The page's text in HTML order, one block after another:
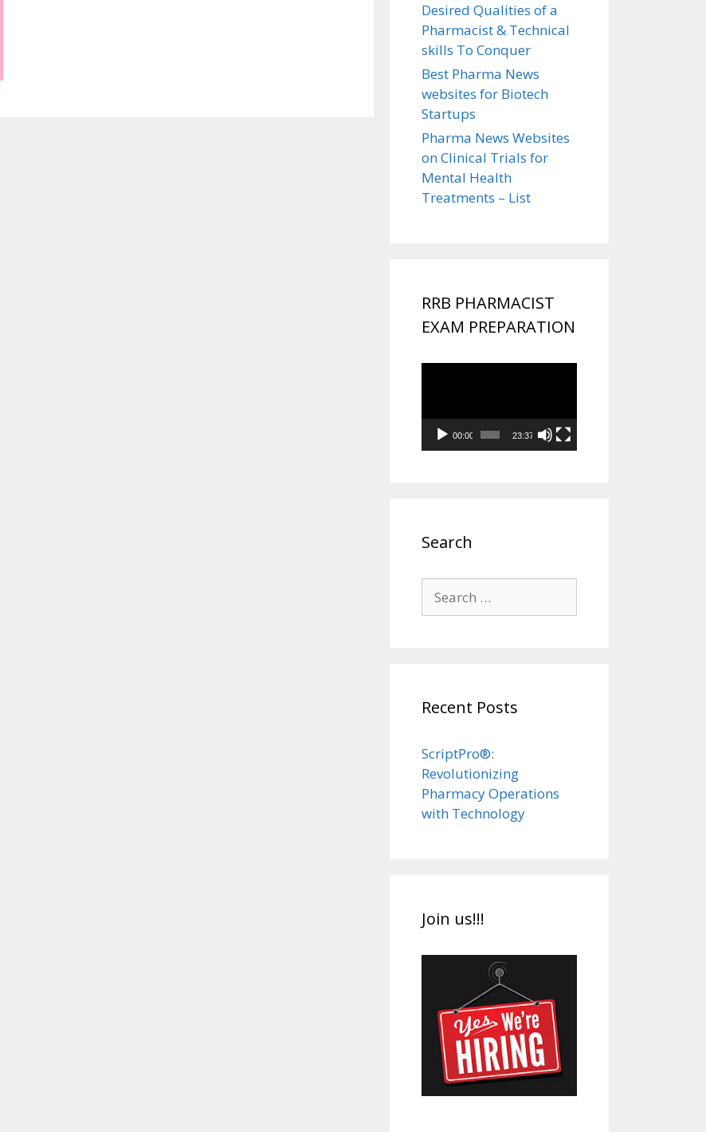
Desired Qualities of a
Pharmacist & Technical
skills To Conquer
Best Pharma News
websites for Biotech
Startups
Pharma News Websites
on Clinical Trials for
Mental Health
Treatments – List
RRB PHARMACIST
EXAM PREPARATION
00:00 23:37
Search
for:
Recent Posts
ScriptPro®:
Revolutionizing
Pharmacy Operations
with Technology
Join us!!!